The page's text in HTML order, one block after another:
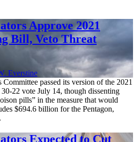
Approve 2021
Bill, Veto Threat
Everstine
passed its version of the 2021
22 vote July 14, though dissenting
pills” in the measure that would
$694.6 billion for the Pentagon,
Expected to Cut